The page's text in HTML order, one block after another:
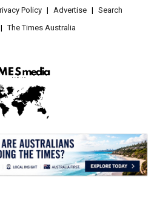
Policy Advertise
Search
The Times Australia